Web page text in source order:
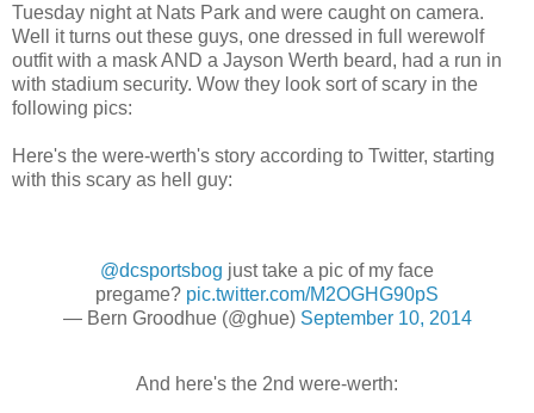
Tuesday night at Nats Park and were caught on camera.
Well it turns out these guys, one dressed in full werewolf
outfit with a mask AND a Jayson Werth beard, had a run in
with stadium security. Wow they look sort of scary in the
following pics:
Here's the were-werth's story according to Twitter, starting
with this scary as hell guy:
@dcsportsbog just take a pic of my face
pregame? pic.twitter.com/M2OGHG90pS
— Bern Groodhue (@ghue) September 10, 2014
And here's the 2nd were-werth: